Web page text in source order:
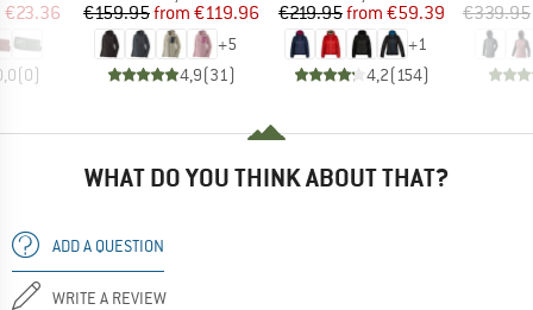
Price
€23.36
(0)
Price
€159.95 Reduced Price
from €119.96
+5
4,9(31 )
Price
€219.95 Reduced Price
from €59.39
+1
4,2(154)
€339.95
WHAT DO YOU THINK ABOUT THAT?
ADD A QUESTION
WRITE A REVIEW